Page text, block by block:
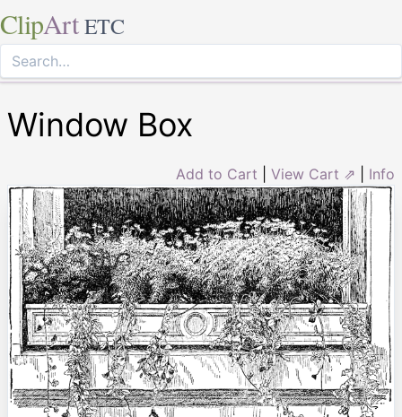
ClipArt ETC
Window Box
Add to Cart View Cart ⇗ Info